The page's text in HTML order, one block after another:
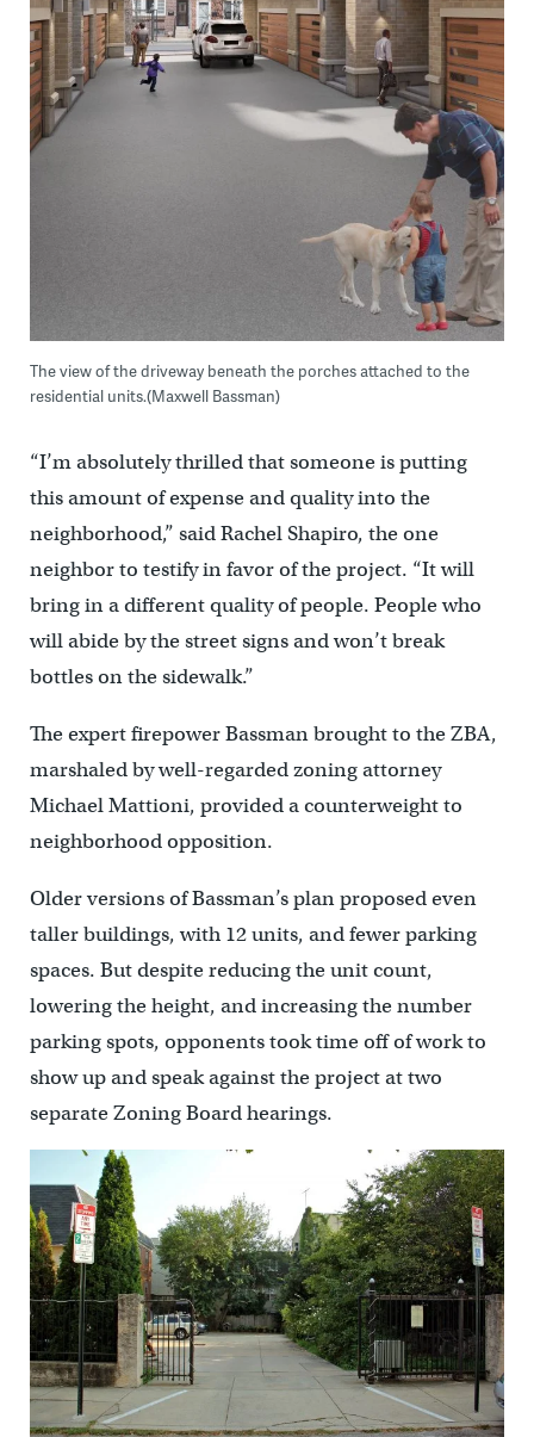
The view of the driveway beneath the porches attached to the
residential units.(Maxwell Bassman)
“I’m absolutely thrilled that someone is putting
this amount of expense and quality into the
neighborhood,” said Rachel Shapiro, the one
neighbor to testify in favor of the project. “It will
bring in a different quality of people. People who
will abide by the street signs and won’t break
bottles on the sidewalk.”
The expert firepower Bassman brought to the ZBA,
marshaled by well-regarded zoning attorney
Michael Mattioni, provided a counterweight to
neighborhood opposition.
Older versions of Bassman’s plan proposed even
taller buildings, with 12 units, and fewer parking
spaces. But despite reducing the unit count,
lowering the height, and increasing the number
parking spots, opponents took time off of work to
show up and speak against the project at two
separate Zoning Board hearings.